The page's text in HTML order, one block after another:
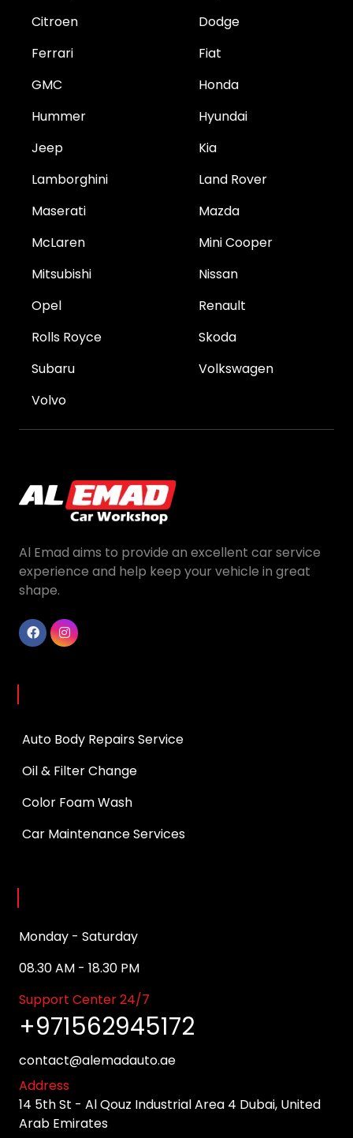
Citroen
Dodge
Ferrari
Fiat
GMC
Honda
Hummer
Hyundai
Jeep
Kia
Lamborghini
Land Rover
Maserati
Mazda
McLaren
Mini Cooper
Mitsubishi
Nissan
Opel
Renault
Rolls Royce
Skoda
Subaru
Volkswagen
Volvo
Al Emad aims to provide an excellent car service
experience and help keep your vehicle in great
shape.
Auto Body Repairs Service
Oil & Filter Change
Color Foam Wash
Car Maintenance Services
Monday - Saturday
08.30 AM - 18.30 PM
Support Center 24/7
+971562945172
contact@alemadauto.ae
Address
14 5th St - Al Qouz Industrial Area 4 Dubai, United
Arab Emirates